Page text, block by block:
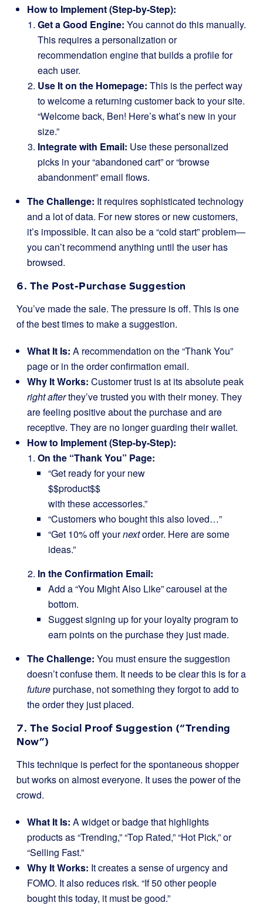
How to Implement (Step-by-Step):
Get a Good Engine: You cannot do this manually.
This requires a personalization or
recommendation engine that builds a profile for
each user.
Use It on the Homepage: This is the perfect way
to welcome a returning customer back to your site.
“Welcome back, Ben! Here’s what’s new in your
size.”
Integrate with Email: Use these personalized
picks in your “abandoned cart” or “browse
abandonment” email flows.
The Challenge: It requires sophisticated technology
and a lot of data. For new stores or new customers,
it’s impossible. It can also be a “cold start” problem—
you can’t recommend anything until the user has
browsed.
6. The Post-Purchase Suggestion
You’ve made the sale. The pressure is off. This is one
of the best times to make a suggestion.
What It Is: A recommendation on the “Thank You”
page or in the order confirmation email.
Why It Works: Customer trust is at its absolute peak
right afterthey’ve trusted you with their money. They
are feeling positive about the purchase and are
receptive. They are no longer guarding their wallet.
How to Implement (Step-by-Step):
On the “Thank You” Page:
“Get ready for your new
$$product$$
with these accessories.”
“Customers who bought this also loved…”
“Get 10% off yournextorder. Here are some
ideas.”
In the Confirmation Email:
Add a “You Might Also Like” carousel at the
bottom.
Suggest signing up for your loyalty program to
earn points on the purchase they just made.
The Challenge: You must ensure the suggestion
doesn’t confuse them. It needs to be clear this is for a
futurepurchase, not something they forgot to add to
the order they just placed.
7. The Social Proof Suggestion (“Trending
Now”)
This technique is perfect for the spontaneous shopper
but works on almost everyone. It uses the power of the
crowd.
What It Is: A widget or badge that highlights
products as “Trending,” “Top Rated,” “Hot Pick,” or
“Selling Fast.”
Why It Works: It creates a sense of urgency and
FOMO. It also reduces risk. “If 50 other people
bought this today, it must be good.”